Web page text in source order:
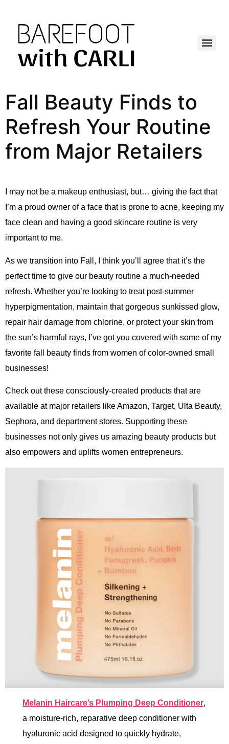
Fall Beauty Finds to
Refresh Your Routine
from Major Retailers
I may not be a makeup enthusiast, but… giving the fact that
I’m a proud owner of a face that is prone to acne, keeping my
face clean and having a good skincare routine is very
important to me.
As we transition into Fall, I think you’ll agree that it’s the
perfect time to give our beauty routine a much-needed
refresh. Whether you’re looking to treat post-summer
hyperpigmentation, maintain that gorgeous sunkissed glow,
repair hair damage from chlorine, or protect your skin from
the sun’s harmful rays, I’ve got you covered with some of my
favorite fall beauty finds from women of color-owned small
businesses!
Check out these consciously-created products that are
available at major retailers like Amazon, Target, Ulta Beauty,
Sephora, and department stores. Supporting these
businesses not only gives us amazing beauty products but
also empowers and uplifts women entrepreneurs.
Melanin Haircare’s Plumping Deep Conditioner,
a moisture-rich, reparative deep conditioner with
hyaluronic acid designed to quickly hydrate,